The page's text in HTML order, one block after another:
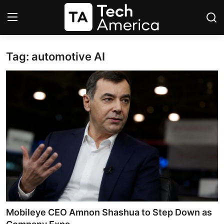
Login Register
AI
Apps
Contact
Space
Tag: automotive AI
Mobileye CEO Amnon Shashua to Step Down as